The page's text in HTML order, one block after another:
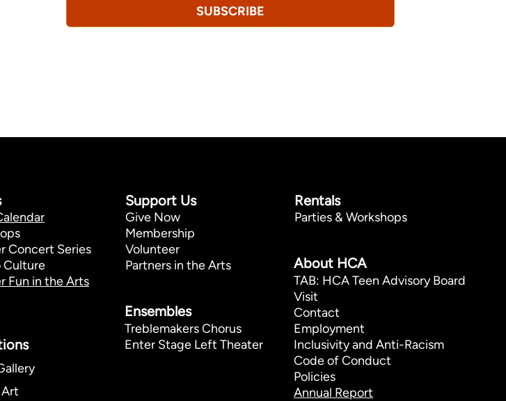
SUBSCRIBE
Rentals
Parties & Workshops
About HCA
TAB: HCA Teen Advisory Board
Visit
Contact
Employment
Inclusivity and Anti-Racism
Code of Conduct
Policies
Annual Report
Support Us
Give Now
Membership
Volunteer
Partners in the Arts
Ensembles
Treblemakers Chorus
Enter Stage Left Theater
Concert Series
Culture
Fun in the Arts